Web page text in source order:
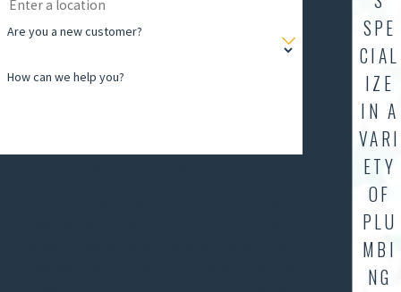
SPE
CIAL
IZE
IN A
VARI
ETY
OF
PLU
MBI
NG
Are you a new customer?
How can we help you?